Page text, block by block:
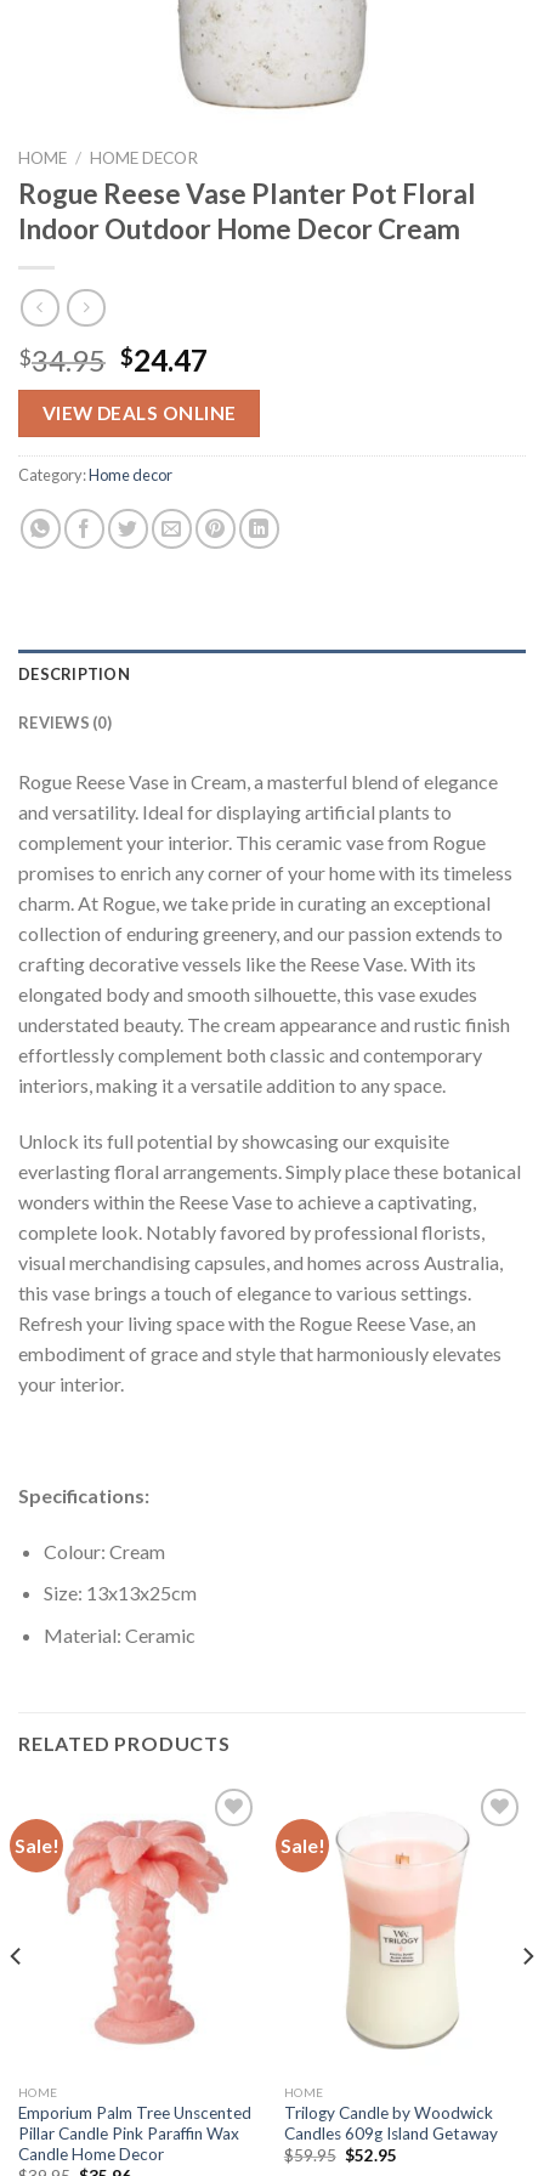
HOME / HOME DECOR
Rogue Reese Vase Planter Pot Floral
Indoor Outdoor Home Decor Cream
$34.95 Original
price
was:
$34.95.
$24.47
price
is:
$24.47.
VIEW DEALS ONLINE
Category:Home decor
DESCRIPTION
REVIEWS (0)
Rogue Reese Vase in Cream, a masterful blend of elegance
and versatility. Ideal for displaying artificial plants to
complement your interior. This ceramic vase from Rogue
promises to enrich any corner of your home with its timeless
charm. At Rogue, we take pride in curating an exceptional
collection of enduring greenery, and our passion extends to
crafting decorative vessels like the Reese Vase. With its
elongated body and smooth silhouette, this vase exudes
understated beauty. The cream appearance and rustic finish
effortlessly complement both classic and contemporary
interiors, making it a versatile addition to any space.
Unlock its full potential by showcasing our exquisite
everlasting floral arrangements. Simply place these botanical
wonders within the Reese Vase to achieve a captivating,
complete look. Notably favored by professional florists,
visual merchandising capsules, and homes across Australia,
this vase brings a touch of elegance to various settings.
Refresh your living space with the Rogue Reese Vase, an
embodiment of grace and style that harmoniously elevates
your interior.
Specifications:
Colour: Cream
Size: 13x13x25cm
Material: Ceramic
RELATED PRODUCTS
Sale!
Add to
wishlist
HOME
Emporium Palm Tree Unscented
Pillar Candle Pink Paraffin Wax
Candle Home Decor
Sale!
HOME
Trilogy Candle by Woodwick
Candles 609g Island Getaway
$59.95 Original
$52.95Current